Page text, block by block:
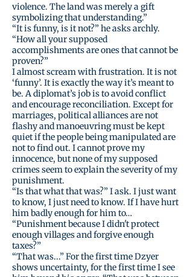
violence. The land was merely a gift
symbolizing that understanding.”
“It is funny, is it not?” he asks archly.
“How all your supposed
accomplishments are ones that cannot be
proven?”
I almost scream with frustration. It is not
‘funny’. It is exactly the way it’s meant to
be. A diplomat’s job is to avoid conflict
and encourage reconciliation. Except for
marriages, political alliances are not
flashy and manoeuvring must be kept
quiet if the people being manipulated are
not to find out. I cannot prove my
innocence, but none of my supposed
crimes seem to explain the severity of my
punishment.
“Is that what that was?” I ask. I just want
to know, I just need to know. If I have hurt
him badly enough for him to…
“Punishment because I didn't protect
enough villages and forgive enough
taxes?”
“That was...” For the first time Dzyer
shows uncertainty, for the first time I see